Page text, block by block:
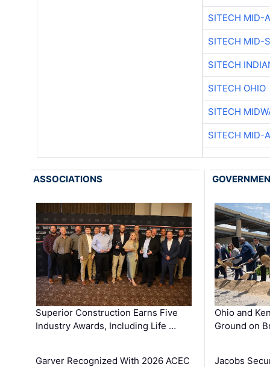
SITECH MID-
SITECH MID-
SITECH
SITECH OHIO
SITECH
SITECH MID-
ASSOCIATIONS
Superior Construction Earns Five
Industry Awards, Including Life …
Garver Recognized With 2026 ACEC
Ohio and
Ground on
Jacobs